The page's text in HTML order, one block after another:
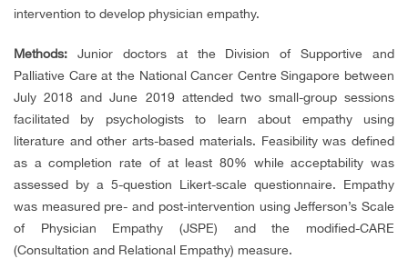
intervention to develop physician empathy.
Methods:
Junior doctors at the Division of Supportive and
Palliative Care at the National Cancer Centre Singapore between
July 2018 and June 2019 attended two small-group sessions
facilitated by psychologists to learn about empathy using
literature and other arts-based materials. Feasibility was defined
as a completion rate of at least 80% while acceptability was
assessed by a 5-question Likert-scale questionnaire. Empathy
was measured pre- and post-intervention using Jefferson’s Scale
of Physician Empathy (JSPE) and the modified-CARE
(Consultation and Relational Empathy) measure.